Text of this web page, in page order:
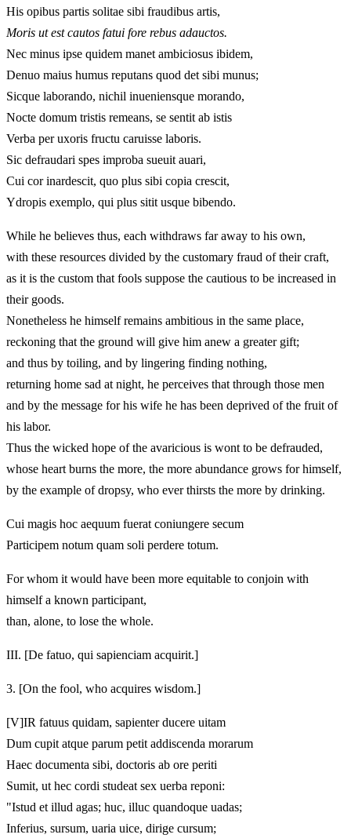
His opibus partis solitae sibi fraudibus artis,
Moris ut est cautos fatui fore rebus adauctos.
Nec minus ipse quidem manet ambiciosus ibidem,
Denuo maius humus reputans quod det sibi munus;
Sicque laborando, nichil inueniensque morando,
Nocte domum tristis remeans, se sentit ab istis
Verba per uxoris fructu caruisse laboris.
Sic defraudari spes improba sueuit auari,
Cui cor inardescit, quo plus sibi copia crescit,
Ydropis exemplo, qui plus sitit usque bibendo.
While he believes thus, each withdraws far away to his own,
with these resources divided by the customary fraud of their craft,
as it is the custom that fools suppose the cautious to be increased in
their goods.
Nonetheless he himself remains ambitious in the same place,
reckoning that the ground will give him anew a greater gift;
and thus by toiling, and by lingering finding nothing,
returning home sad at night, he perceives that through those men
and by the message for his wife he has been deprived of the fruit of
his labor.
Thus the wicked hope of the avaricious is wont to be defrauded,
whose heart burns the more, the more abundance grows for himself,
by the example of dropsy, who ever thirsts the more by drinking.
Cui magis hoc aequum fuerat coniungere secum
Participem notum quam soli perdere totum.
For whom it would have been more equitable to conjoin with
himself a known participant,
than, alone, to lose the whole.
III. [De fatuo, qui sapienciam acquirit.]
3. [On the fool, who acquires wisdom.]
[V]IR fatuus quidam, sapienter ducere uitam
Dum cupit atque parum petit addiscenda morarum
Haec documenta sibi, doctoris ab ore periti
Sumit, ut hec cordi studeat sex uerba reponi:
"Istud et illud agas; huc, illuc quandoque uadas;
Inferius, sursum, uaria uice, dirige cursum;